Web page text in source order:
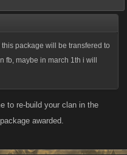
package will be transfered to
fb, maybe in march 1th i will
to re-build your clan in the
awarded.